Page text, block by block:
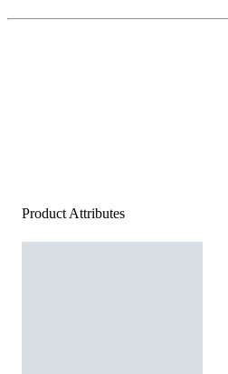
Product Attributes